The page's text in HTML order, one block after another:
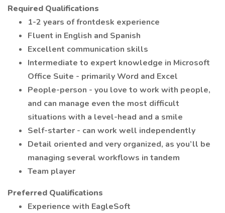
Required Qualifications
1-2 years of frontdesk experience
Fluent in English and Spanish
Excellent communication skills
Intermediate to expert knowledge in Microsoft
Office Suite - primarily Word and Excel
People-person - you love to work with people,
and can manage even the most difficult
situations with a level-head and a smile
Self-starter - can work well independently
Detail oriented and very organized, as you’ll be
managing several workflows in tandem
Team player
Preferred Qualifications
Experience with EagleSoft